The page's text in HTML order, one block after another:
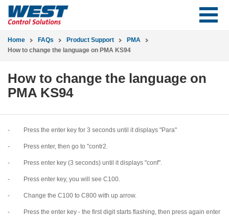
Home FAQs Product Support
PMA
How to change the language on PMA KS94
How to change the language on
PMA KS94
- Press the enter key for 3 seconds until it displays "Para"
- Press enter, then go to "contr2.
- Press enter key (3 seconds) until it displays "conf".
- Press enter key, you will see C100.
- Change the C100 to C800 with up arrow.
- Press the enter key - the first digit starts flashing, then press again enter